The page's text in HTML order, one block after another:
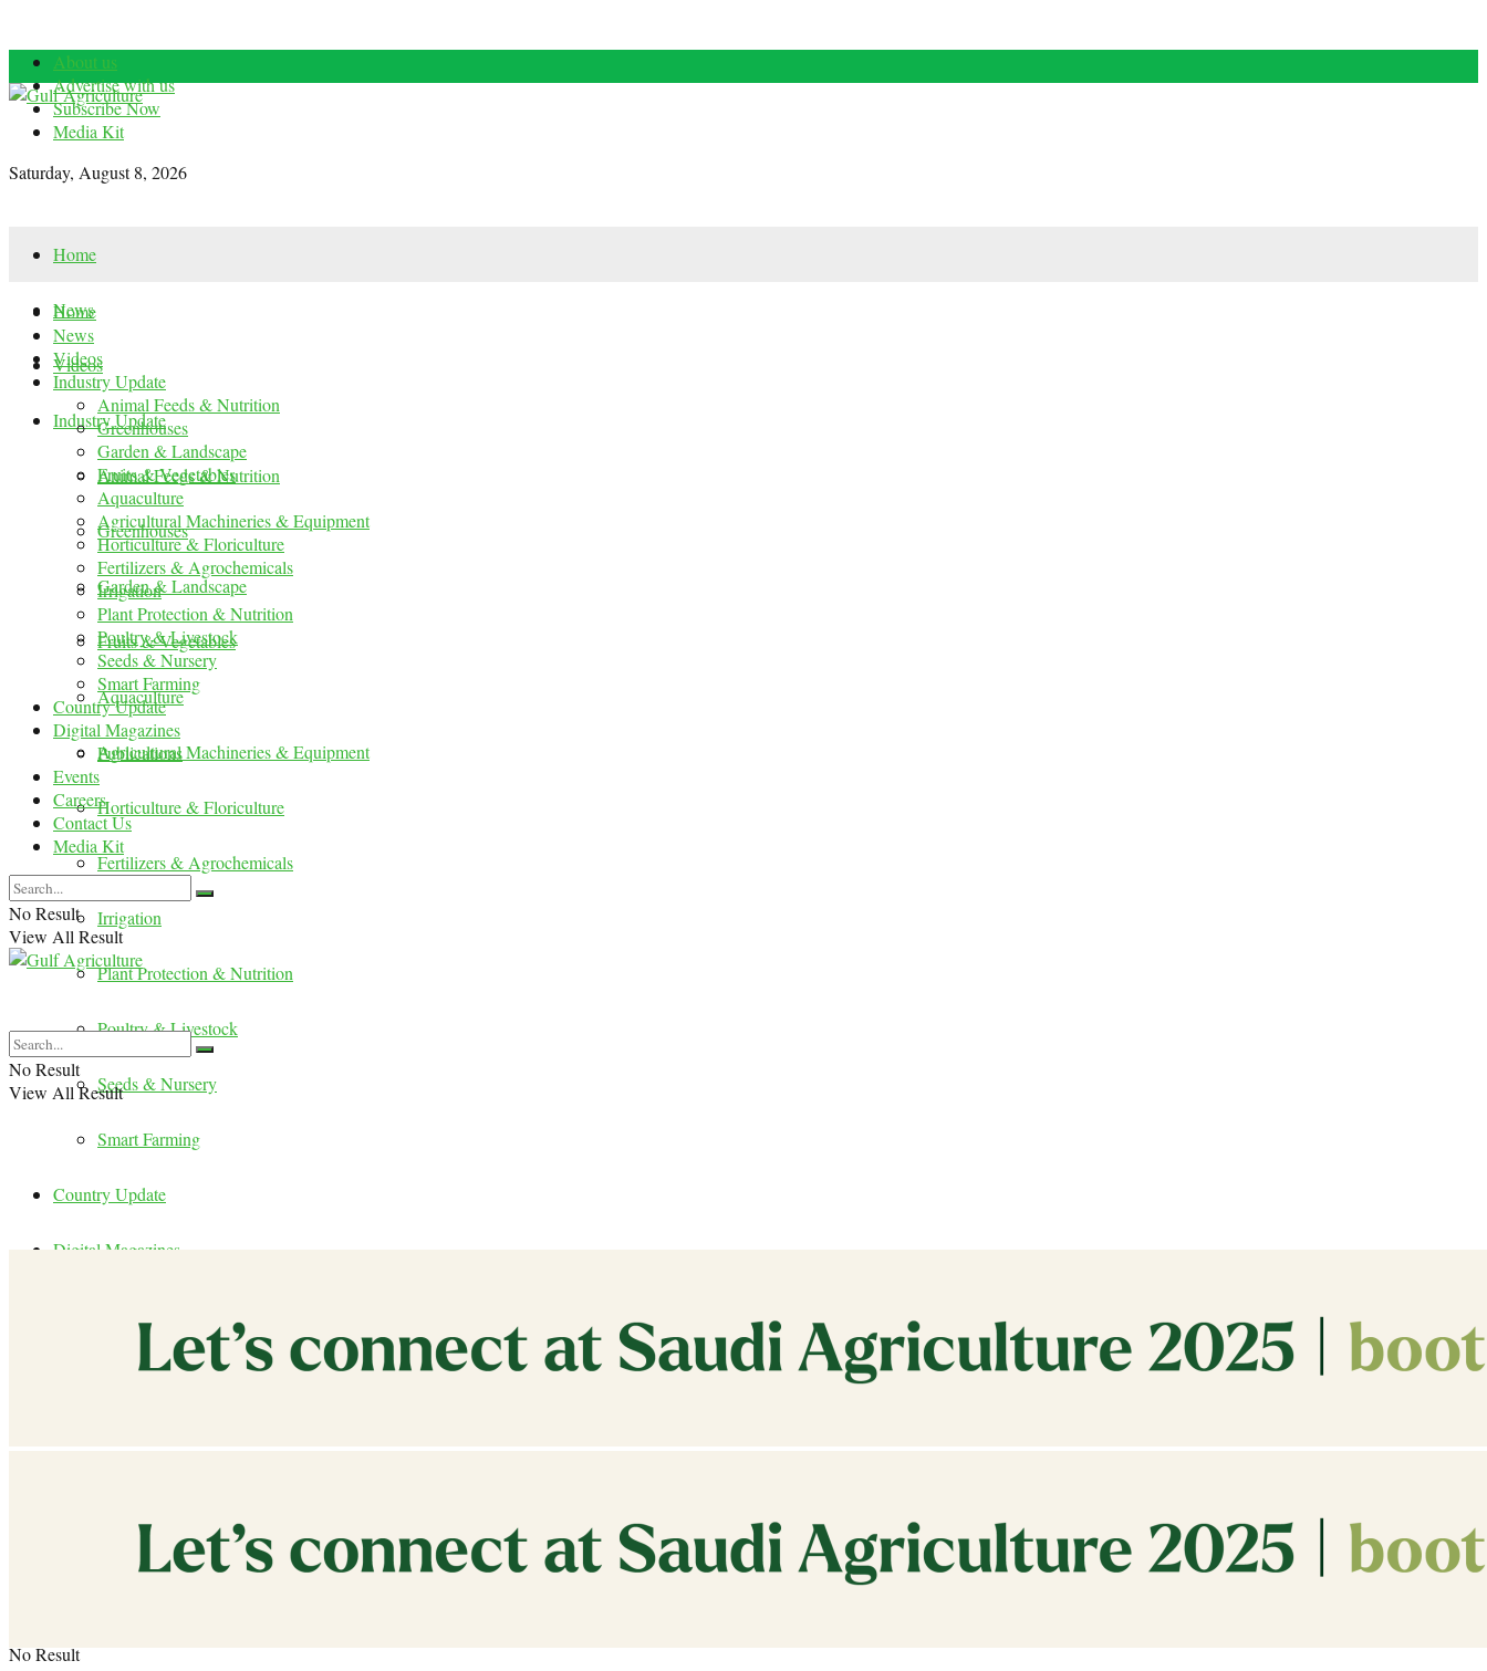
About us
Advertise with us
Subscribe Now
Media Kit
Saturday, August 8, 2026
Home
News
Videos
Industry Update
Animal Feeds & Nutrition
Greenhouses
Garden & Landscape
Fruits & Vegetables
Aquaculture
Agricultural Machineries & Equipment
Horticulture & Floriculture
Fertilizers & Agrochemicals
Irrigation
Plant Protection & Nutrition
Poultry & Livestock
Seeds & Nursery
Smart Farming
Country Update
Digital Magazines
No Result
Home
News
Videos
Industry Update
Animal Feeds & Nutrition
Greenhouses
Garden & Landscape
Fruits & Vegetables
Aquaculture
Agricultural Machineries & Equipment
Horticulture & Floriculture
Fertilizers & Agrochemicals
Irrigation
Plant Protection & Nutrition
Poultry & Livestock
Seeds & Nursery
Smart Farming
Country Update
Digital Magazines
Publications
Events
Careers
Contact Us
Media Kit
No Result
View All Result
No Result
View All Result